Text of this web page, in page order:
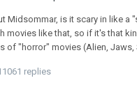
Midsommar, is it scary in like
movies like that, so if it's that
of "horror" movies (Alien,
replies